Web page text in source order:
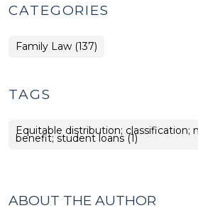
CATEGORIES
Family Law (137)
TAGS
Equitable distribution; classification;
benefit; student loans (1)
ABOUT THE AUTHOR